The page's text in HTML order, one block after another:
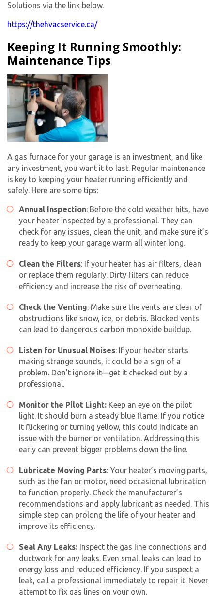
Solutions via the link below.
https://thehvacservice.ca/
Keeping It Running Smoothly:
Maintenance Tips
A gas furnace for your garage is an investment, and like
any investment, you want it to last. Regular maintenance
is key to keeping your heater running efficiently and
safely. Here are some tips:
Annual Inspection: Before the cold weather hits, have
your heater inspected by a professional. They can
check for any issues, clean the unit, and make sure it’s
ready to keep your garage warm all winter long.
Clean the Filters: If your heater has air filters, clean
or replace them regularly. Dirty filters can reduce
efficiency and increase the risk of overheating.
Check the Venting: Make sure the vents are clear of
obstructions like snow, ice, or debris. Blocked vents
can lead to dangerous carbon monoxide buildup.
Listen for Unusual Noises: If your heater starts
making strange sounds, it could be a sign of a
problem. Don’t ignore it—get it checked out by a
professional.
Monitor the Pilot Light: Keep an eye on the pilot
light. It should burn a steady blue flame. If you notice
it flickering or turning yellow, this could indicate an
issue with the burner or ventilation. Addressing this
early can prevent bigger problems down the line.
Lubricate Moving Parts: Your heater’s moving parts,
such as the fan or motor, need occasional lubrication
to function properly. Check the manufacturer’s
recommendations and apply lubricant as needed. This
simple step can prolong the life of your heater and
improve its efficiency.
Seal Any Leaks: Inspect the gas line connections and
ductwork for any leaks. Even small leaks can lead to
energy loss and reduced efficiency. If you suspect a
leak, call a professional immediately to repair it. Never
attempt to fix gas lines on your own.
consultation with one of our HVAC
experts
Schedule a consultation with one of our
HVAC experts
By providing your phone number you opt-in to receive SMS messages
from The HVAC Service Solutions Inc.